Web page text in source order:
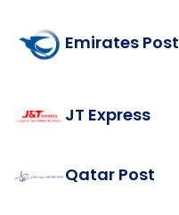
Emirates Post
JT Express
Qatar Post